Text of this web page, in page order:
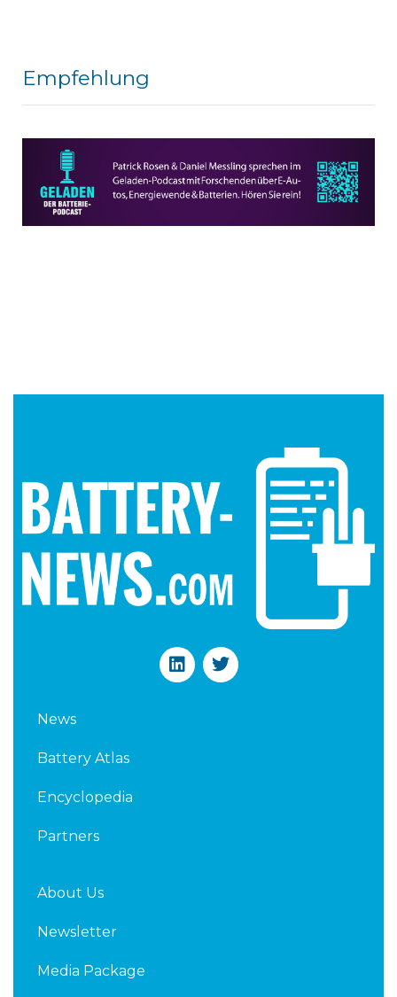
Empfehlung
L
i
T
w
News
Battery Atlas
Encyclopedia
Partners
About Us
Newsletter
Media Package